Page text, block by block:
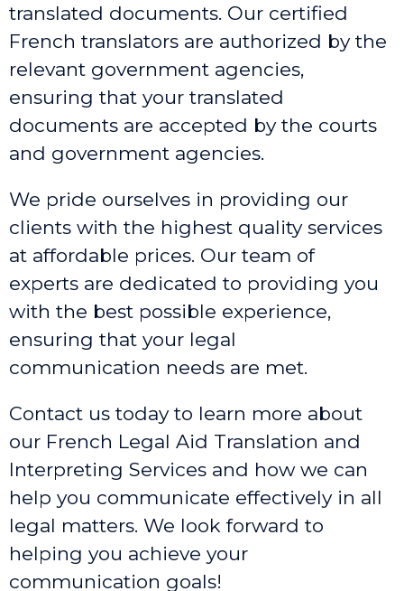
translated documents. Our certified
French translators are authorized by the
relevant government agencies,
ensuring that your translated
documents are accepted by the courts
and government agencies.
We pride ourselves in providing our
clients with the highest quality services
at affordable prices. Our team of
experts are dedicated to providing you
with the best possible experience,
ensuring that your legal
communication needs are met.
Contact us today to learn more about
our French Legal Aid Translation and
Interpreting Services and how we can
help you communicate effectively in all
legal matters. We look forward to
helping you achieve your
communication goals!